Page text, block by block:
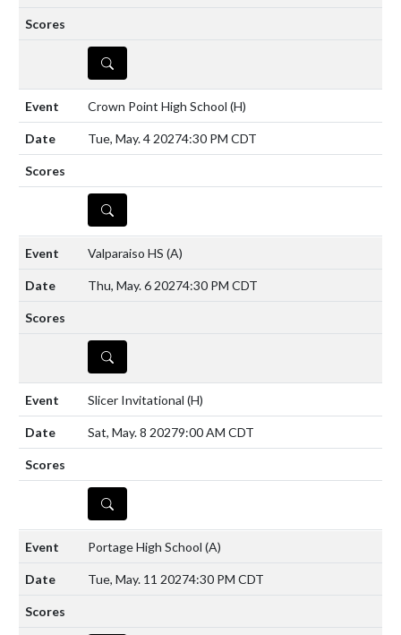
DETAILS
Crown Point High School (H)
Tue, May. 4 20274:30 PM CDT
DETAILS
Valparaiso HS (A)
Thu, May. 6 20274:30 PM CDT
DETAILS
Slicer Invitational (H)
Sat, May. 8 20279:00 AM CDT
DETAILS
Portage High School (A)
Tue, May. 11 20274:30 PM CDT